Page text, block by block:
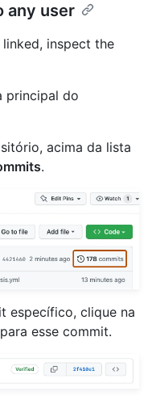
any user
inspect the
principal do
acima da lista
.
específico, clique na
esse commit.